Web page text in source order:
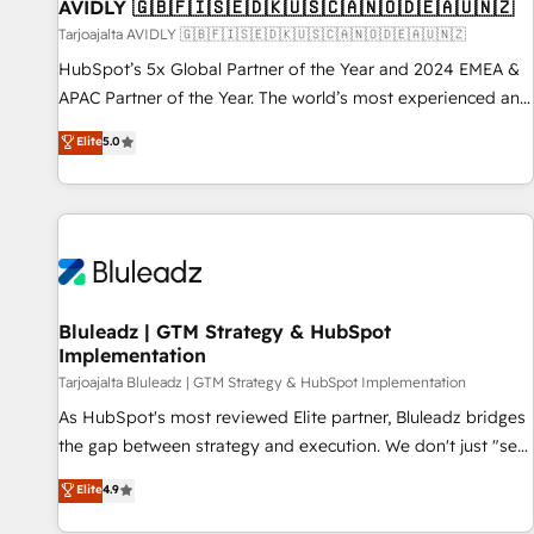
AVIDLY 🇬🇧🇫🇮🇸🇪🇩🇰🇺🇸🇨🇦🇳🇴🇩🇪🇦🇺🇳🇿
Tarjoajalta AVIDLY 🇬🇧🇫🇮🇸🇪🇩🇰🇺🇸🇨🇦🇳🇴🇩🇪🇦🇺🇳🇿
HubSpot’s 5x Global Partner of the Year and 2024 EMEA &
APAC Partner of the Year. The world’s most experienced and
fully accredited HubSpot Solutions Partner. 🚀 With 2,750+
HubSpot projects delivered and 370+ specialists across
EMEA, APAC and NAM, we de-risk complex CRM
programmes and accelerate ROI across every HubSpot
automation, we turn complexity into clarity, human at global
future.” Others agree it is proof of trust built through
measurable impact.
Elite5.0
Bluleadz | GTM Strategy & HubSpot
Implementation
Tarjoajalta Bluleadz | GTM Strategy & HubSpot Implementation
As HubSpot's most reviewed Elite partner, Bluleadz bridges
the gap between strategy and execution. We don't just "set
up tools" — we install the GTM Operating System (GTM OS)
to align your leadership and engineer a portal that drives
Elite4.9